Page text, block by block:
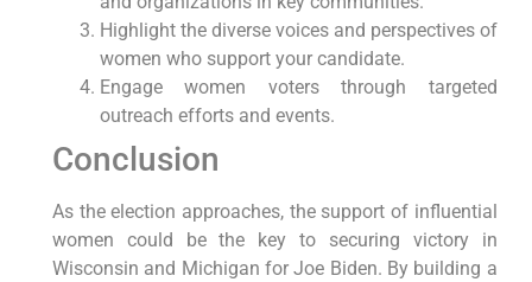
Highlight the diverse voices and perspectives of
women who support your candidate.
Engage women voters through targeted
outreach efforts and events.
Conclusion
As the election approaches, the support of influential
women could be the key to securing victory in
Wisconsin and Michigan for Joe Biden. By building a